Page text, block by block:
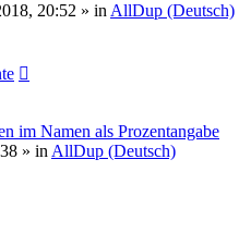
20:52 » in AllDup (Deutsch)
im Namen als Prozentangabe
» in AllDup (Deutsch)